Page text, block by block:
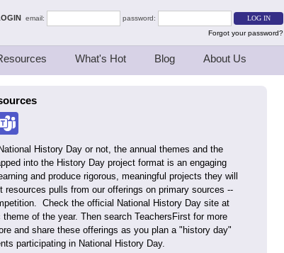
email:
password:
Forgot your password?
What's Hot Blog About Us
History Day or not, the annual themes and the
into the History Day project format is an engaging
and produce rigorous, meaningful projects they will
pulls from our offerings on primary sources --
Check the official National History Day site at
of the year. Then search TeachersFirst for more
and share these offerings as you plan a "history day"
participating in National History Day.